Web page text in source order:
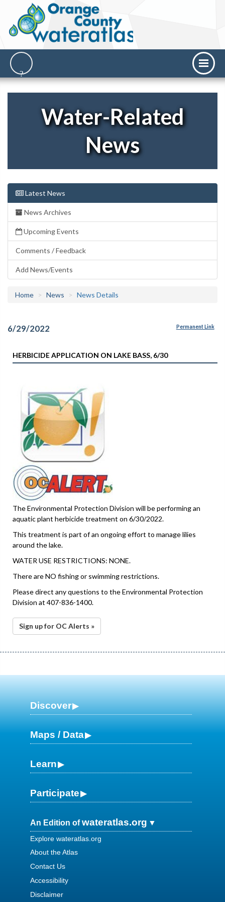
Water-Related
News
Latest News
News Archives
Upcoming Events
Comments / Feedback
Add News/Events
Home News News Details
6/29/2022 Permanent Link
HERBICIDE APPLICATION ON LAKE BASS, 6/30
The Environmental Protection Division will be performing an
aquatic plant herbicide treatment on 6/30/2022.
This treatment is part of an ongoing effort to manage lilies
around the lake.
WATER USE RESTRICTIONS: NONE.
There are NO fishing or swimming restrictions.
Please direct any questions to the Environmental Protection
Division at 407-836-1400.
Sign up for OC Alerts »
Discover
Maps / Data
Learn
Participate
An Edition ofwateratlas.org
Explore wateratlas.org
About the Atlas
Contact Us
Accessibility
Disclaimer